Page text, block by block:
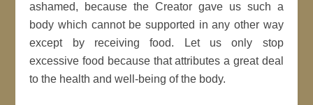
ashamed, because the Creator gave us such a
body which cannot be supported in any other way
except by receiving food. Let us only stop
excessive food because that attributes a great deal
to the health and well-being of the body.